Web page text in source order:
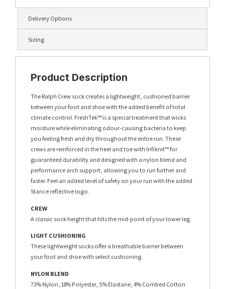
Delivery Options
Sizing
Product Description
The Ralph Crew sock creates a lightweight, cushioned barrier
between your foot and shoe with the added benefit of total
climate control. FreshTek™ is a special treatment that wicks
moisture while eliminating odour-causing bacteria to keep
you feeling fresh and dry throughout the entire run. These
crews are reinforced in the heel and toe with Infiknit™ for
guaranteed durability and designed with a nylon blend and
performance arch support, allowing you to run further and
faster. Feel an added level of safety on your run with the added
Stance reflective logo.
CREW
A classic sock height that hits the mid-point of your lower leg.
LIGHT CUSHIONING
These lightweight socks offer a breathable barrier between
your foot and shoe with select cushioning.
NYLON BLEND
73% Nylon, 18% Polyester, 5% Elastane, 4% Combed Cotton